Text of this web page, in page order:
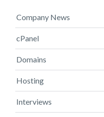
Company News
cPanel
Domains
Hosting
Interviews